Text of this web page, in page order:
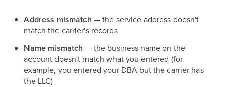
Address mismatch — the service address doesn't
match the carrier's records
Name mismatch — the business name on the
account doesn't match what you entered (for
example, you entered your DBA but the carrier has
the LLC)